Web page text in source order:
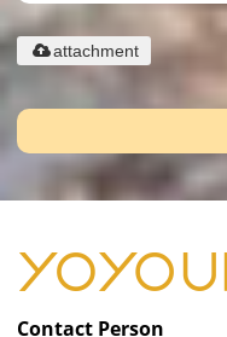
attachment
Contact Person